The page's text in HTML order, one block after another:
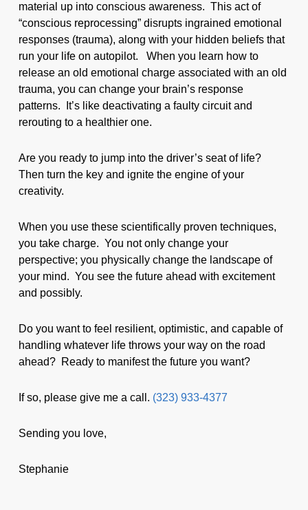
material up into conscious awareness. This act of
“conscious reprocessing” disrupts ingrained emotional
responses (trauma), along with your hidden beliefs that
run your life on autopilot. When you learn how to
release an old emotional charge associated with an old
trauma, you can change your brain’s response
patterns. It’s like deactivating a faulty circuit and
rerouting to a healthier one.
Are you ready to jump into the driver’s seat of life?
Then turn the key and ignite the engine of your
creativity.
When you use these scientifically proven techniques,
you take charge. You not only change your
perspective; you physically change the landscape of
your mind. You see the future ahead with excitement
and possibly.
Do you want to feel resilient, optimistic, and capable of
handling whatever life throws your way on the road
ahead? Ready to manifest the future you want?
If so, please give me a call. (323) 933-4377
Sending you love,
Stephanie